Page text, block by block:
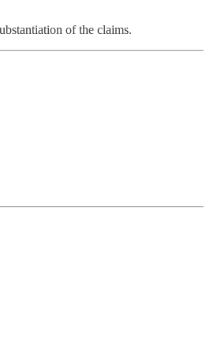
of the claims.